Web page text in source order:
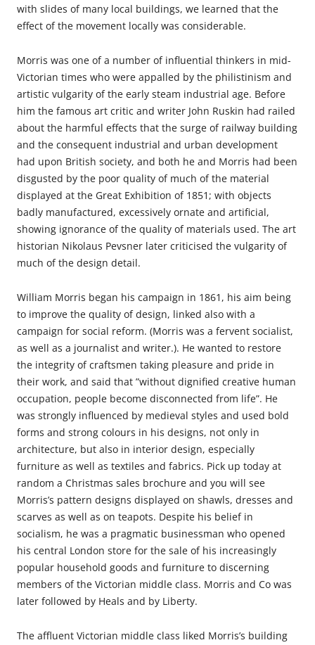
with slides of many local buildings, we learned that the
effect of the movement locally was considerable.
Morris was one of a number of influential thinkers in mid-
Victorian times who were appalled by the philistinism and
artistic vulgarity of the early steam industrial age. Before
him the famous art critic and writer John Ruskin had railed
about the harmful effects that the surge of railway building
and the consequent industrial and urban development
had upon British society, and both he and Morris had been
disgusted by the poor quality of much of the material
displayed at the Great Exhibition of 1851; with objects
badly manufactured, excessively ornate and artificial,
showing ignorance of the quality of materials used. The art
historian Nikolaus Pevsner later criticised the vulgarity of
much of the design detail.
William Morris began his campaign in 1861, his aim being
to improve the quality of design, linked also with a
campaign for social reform. (Morris was a fervent socialist,
as well as a journalist and writer.). He wanted to restore
the integrity of craftsmen taking pleasure and pride in
their work, and said that ”without dignified creative human
occupation, people become disconnected from life”. He
was strongly influenced by medieval styles and used bold
forms and strong colours in his designs, not only in
architecture, but also in interior design, especially
furniture as well as textiles and fabrics. Pick up today at
random a Christmas sales brochure and you will see
Morris’s pattern designs displayed on shawls, dresses and
scarves as well as on teapots. Despite his belief in
socialism, he was a pragmatic businessman who opened
his central London store for the sale of his increasingly
popular household goods and furniture to discerning
members of the Victorian middle class. Morris and Co was
later followed by Heals and by Liberty.
The affluent Victorian middle class liked Morris’s building